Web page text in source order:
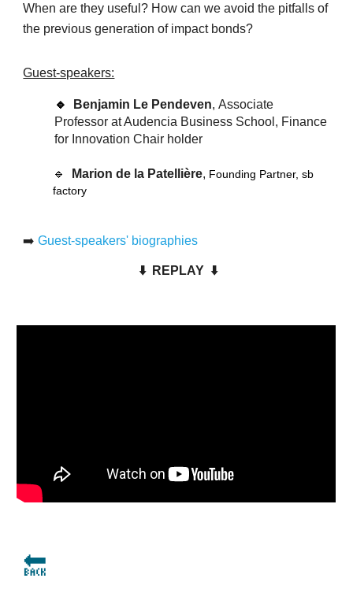
When are they useful? How can we avoid the pitfalls of
the previous generation of impact bonds?
Guest-speakers:
🔹 Benjamin Le Pendeven,Associate
Professor at Audencia Business School, Finance
for Innovation Chair holder
🔹 Marion de la Patellière, Founding Partner, sb
factory
➡️Guest-speakers' biographies
⬇️ REPLAY ⬇️
🔙